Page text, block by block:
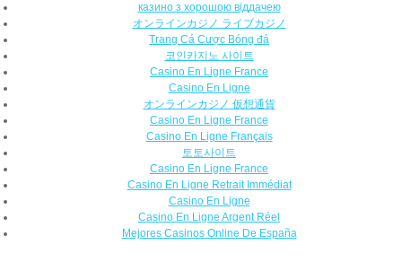
казино з хорошою віддачею
オンラインカジノ ライブカジノ
Trang Cá Cược Bóng đá
코인카지노 사이트
Casino En Ligne France
Casino En Ligne
オンラインカジノ 仮想通貨
Casino En Ligne France
Casino En Ligne Français
토토사이트
Casino En Ligne France
Casino En Ligne Retrait Immédiat
Casino En Ligne
Casino En Ligne Argent Réel
Mejores Casinos Online De España